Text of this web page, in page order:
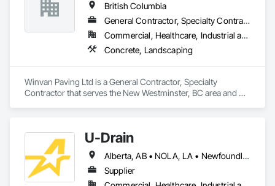
British Columbia
General Contractor, Specialty Contractor
Commercial, Healthcare, Industrial and Energy, Infrastructure, Institutional, Residential
Concrete, Landscaping
Winvan Paving Ltd is a General Contractor, Specialty
Contractor that serves the New Westminster, BC area and
U-Drain
Alberta, AB • NOLA, LA • Newfoundland and Labrador, NL • Alabama • Alaska • Alberta • Arizona • Arkansas • British Columbia • California • Colorado • Connecticut • Delaware • Florida • Georgia • Idaho • Illinois • Indiana • Iowa • Kansas • Kentucky • Louisiana • Maine • Manitoba • Maryland • Massachusetts • Michigan • Minnesota • Mississippi • Missouri • Montana • Nebraska • Nevada • New Brunswick • New Hampshire • New Jersey • New Mexico • New York • Newfoundland and Labrador • North Carolina • North Dakota • Nova Scotia • Ohio • Oklahoma • Ontario • Oregon • Pennsylvania • Prince Edward Island • Québec • Rhode Island • Saskatchewan • South Carolina • South Dakota • Tennessee • Texas • Utah • Vermont • Virginia • Washington • West Virginia • Wisconsin • Wyoming
Supplier